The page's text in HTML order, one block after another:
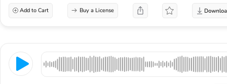
Add to Cart Buy a License